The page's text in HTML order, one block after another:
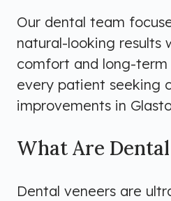
Our dental team
natural-looking results
comfort and long-
every patient seeking
improvements in
What Are
Dental veneers are